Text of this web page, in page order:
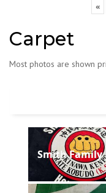
«
Carpet
Most photos are shown
Smith Family